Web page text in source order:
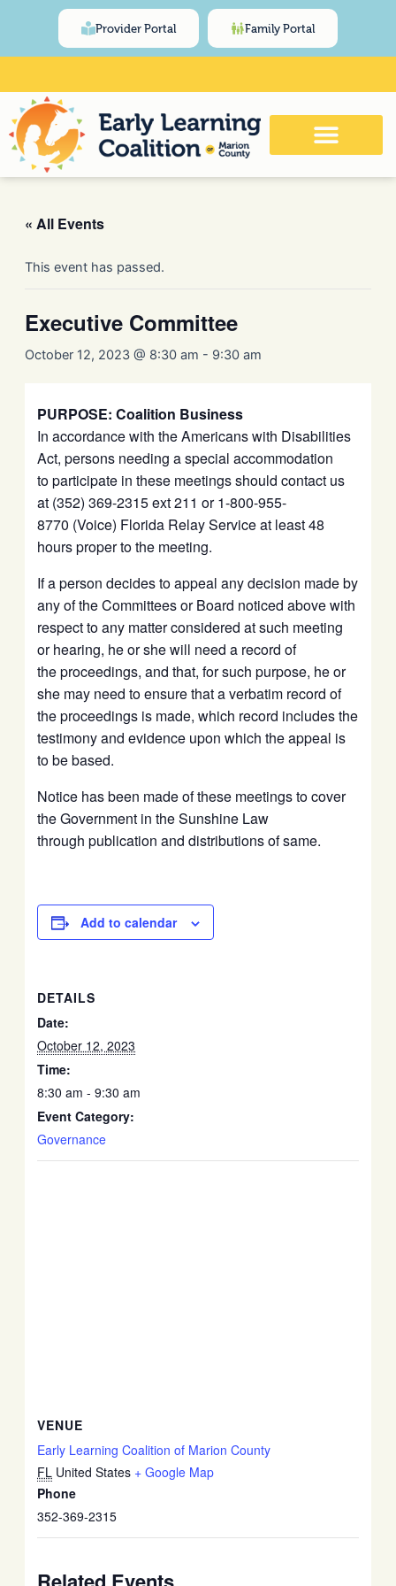
Provider Portal Family Portal
Click Here for Meeting and Event
Calendar
« All Events
This event has passed.
Executive Committee
October 12, 2023 @ 8:30 am - 9:30 am
PURPOSE: Coalition Business
In accordance with the Americans with Disabilities
Act, persons needing a special accommodation
to participate in these meetings should contact us
at (352) 369-2315 ext 211 or 1-800-955-
8770 (Voice) Florida Relay Service at least 48
hours proper to the meeting.
If a person decides to appeal any decision made by
any of the Committees or Board noticed above with
respect to any matter considered at such meeting
or hearing, he or she will need a record of
the proceedings, and that, for such purpose, he or
she may need to ensure that a verbatim record of
the proceedings is made, which record includes the
testimony and evidence upon which the appeal is
to be based.
Notice has been made of these meetings to cover
the Government in the Sunshine Law
through publication and distributions of same.
Add to calendar
DETAILS
Date:
October 12, 2023
Time:
8:30 am - 9:30 am
Event Category:
Governance
VENUE
Early Learning Coalition of Marion County
FL United States + Google Map
Phone
352-369-2315